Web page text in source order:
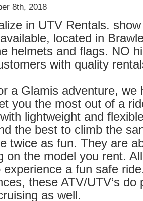
8th, 2018
in UTV Rentals.
located in
helmets and flags. NO
with quality
a Glamis adventure,
you the most out of a
lightweight and
the best to climb the
twice as fun. They are
on the model you rent.
experience a fun safe
these ATV/UTV’s
as well.